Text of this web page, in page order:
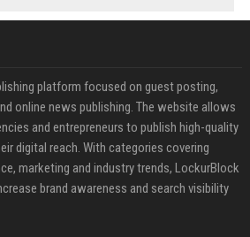
platform focused on guest posting,
online news publishing. The website allows
and entrepreneurs to publish high-quality
digital reach. With categories covering
marketing and industry trends, LockurBlock
brand awareness and search visibility